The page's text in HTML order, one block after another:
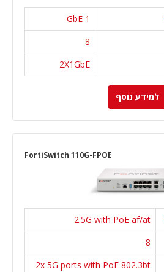
1 GbE
8
2X1GbE
למידע נוסף
FortiSwitch 110G-FPOE
2.5G with PoE af/at
8
2x 5G ports with PoE 802.3bt